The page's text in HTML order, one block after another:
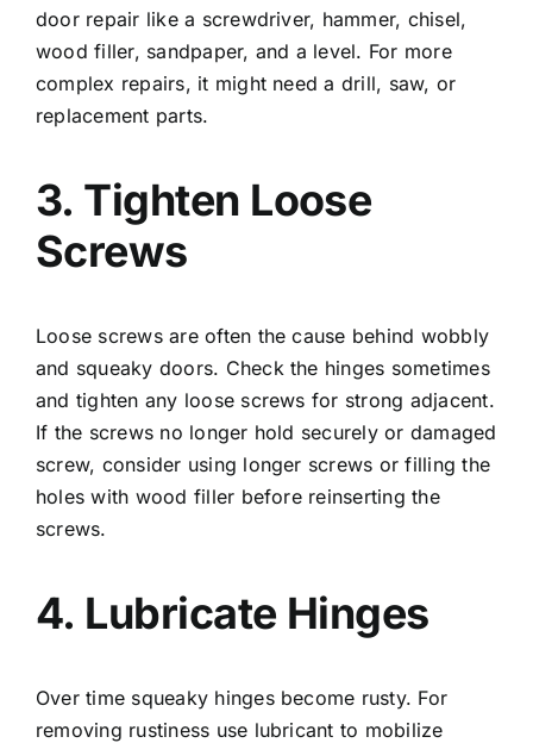
door repair like a screwdriver, hammer, chisel,
wood filler, sandpaper, and a level. For more
complex repairs, it might need a drill, saw, or
replacement parts.
3. Tighten Loose
Screws
Loose screws are often the cause behind wobbly
and squeaky doors. Check the hinges sometimes
and tighten any loose screws for strong adjacent.
If the screws no longer hold securely or damaged
screw, consider using longer screws or filling the
holes with wood filler before reinserting the
screws.
4. Lubricate Hinges
Over time squeaky hinges become rusty. For
removing rustiness use lubricant to mobilize